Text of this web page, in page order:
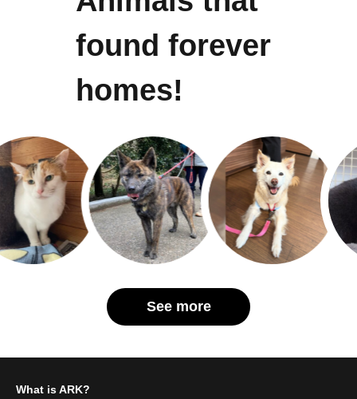
found forever
homes!
See more
What is ARK?